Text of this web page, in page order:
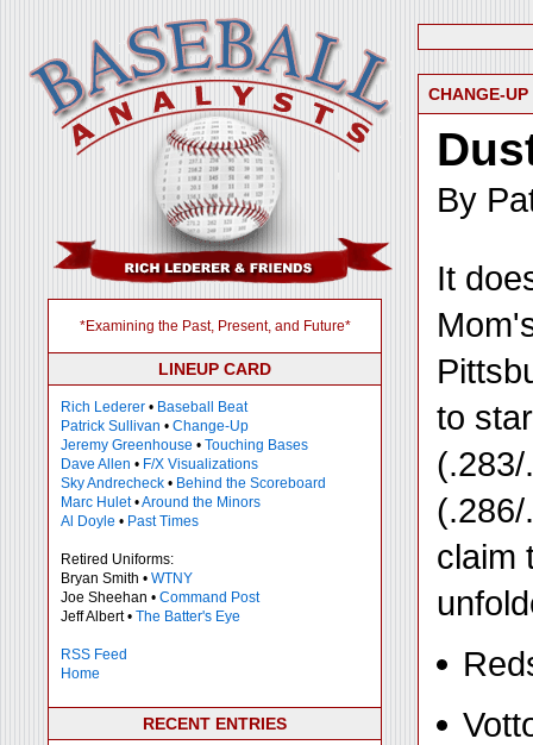
*Examining the Past, Present, and Future*
LINEUP CARD
Rich Lederer • Baseball Beat
Patrick Sullivan • Change-Up
Jeremy Greenhouse • Touching Bases
Dave Allen • F/X Visualizations
Sky Andrecheck • Behind the Scoreboard
Marc Hulet•Around the Minors
Al Doyle • Past Times
Retired Uniforms:
Bryan Smith • WTNY
Joe Sheehan • Command Post
Jeff Albert • The Batter's Eye
RSS Feed
Home
RECENT ENTRIES
CHANGE-UP
By
It
to
claim